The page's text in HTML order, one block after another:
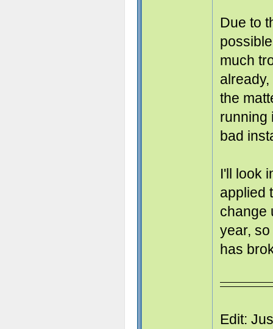
Due to
much
the
running
bad
I'll look
applied
change
year,
has
Edit: